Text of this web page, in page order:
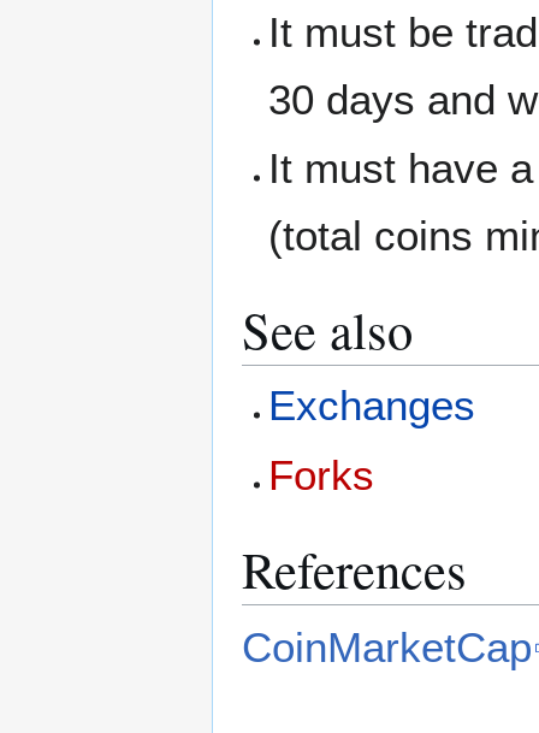
It must be
30 days and
It must have
(total coins
See also
Exchanges
Forks
References
CoinMarketCap